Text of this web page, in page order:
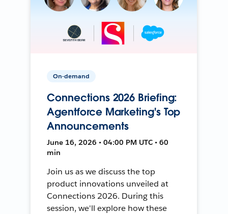
On-demand
Connections 2026 Briefing:
Agentforce Marketing's Top
Announcements
June 16, 2026 • 04:00 PM UTC • 60
min
Join us as we discuss the top
product innovations unveiled at
Connections 2026. During this
session, we'll explore how these